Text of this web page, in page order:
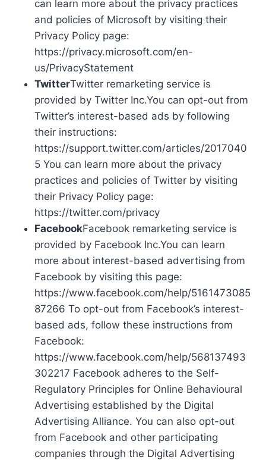
can learn more about the privacy practices
and policies of Microsoft by visiting their
Privacy Policy page:
https://privacy.microsoft.com/en-
us/PrivacyStatement
TwitterTwitter remarketing service is
provided by Twitter Inc.You can opt-out from
Twitter’s interest-based ads by following
their instructions:
https://support.twitter.com/articles/2017040
5 You can learn more about the privacy
practices and policies of Twitter by visiting
their Privacy Policy page:
https://twitter.com/privacy
FacebookFacebook remarketing service is
provided by Facebook Inc.You can learn
more about interest-based advertising from
Facebook by visiting this page:
https://www.facebook.com/help/5161473085
87266 To opt-out from Facebook’s interest-
based ads, follow these instructions from
Facebook:
https://www.facebook.com/help/568137493
302217 Facebook adheres to the Self-
Regulatory Principles for Online Behavioural
Advertising established by the Digital
Advertising Alliance. You can also opt-out
from Facebook and other participating
companies through the Digital Advertising